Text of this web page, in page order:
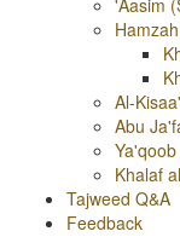
'Aasim
Hamzah
Al-
Abu
Ya'qoob
Khalaf
Tajweed Q&A
Feedback